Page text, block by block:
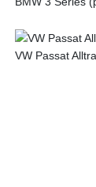
VW Passat